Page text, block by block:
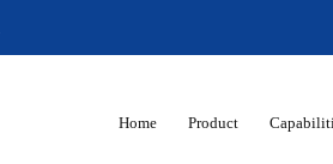
Home Product